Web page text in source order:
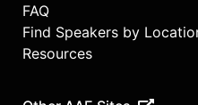
FAQ
Find Speakers by
Resources